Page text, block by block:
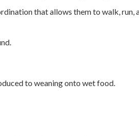
that allows them to walk, run,
to weaning onto wet food.